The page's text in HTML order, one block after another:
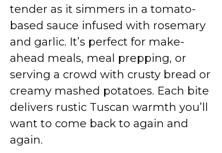
tender as it simmers in a tomato-
based sauce infused with rosemary
and garlic. It’s perfect for make-
ahead meals, meal prepping, or
serving a crowd with crusty bread or
creamy mashed potatoes. Each bite
delivers rustic Tuscan warmth you’ll
want to come back to again and
again.